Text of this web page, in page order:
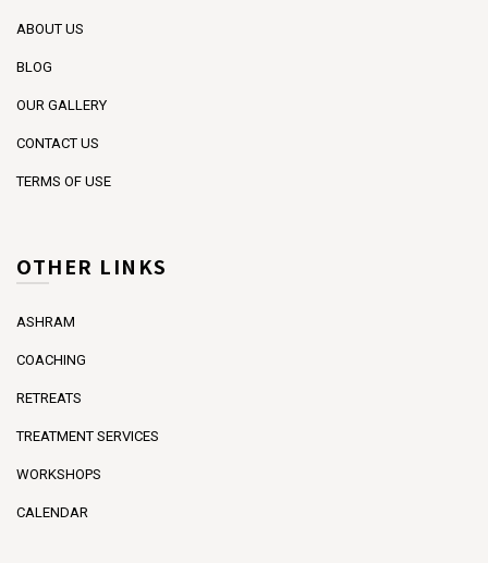
ABOUT US
BLOG
OUR GALLERY
CONTACT US
TERMS OF USE
OTHER LINKS
ASHRAM
COACHING
RETREATS
TREATMENT SERVICES
WORKSHOPS
CALENDAR